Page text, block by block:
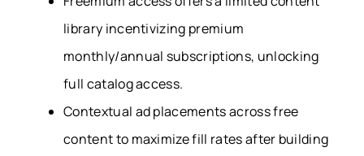
library incentivizing premium
monthly/annual subscriptions, unlocking
full catalog access.
Contextual ad placements across free
content to maximize fill rates after building